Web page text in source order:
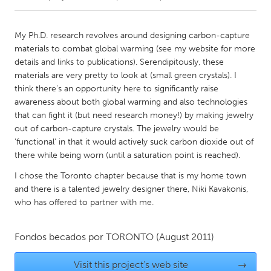
Amherstburg
Kingston
Kitchener-Waterloo
New Glasgow
Newmarket
Ottawa
South Shore
Toronto
MALAYSIA
Kuala Lumpur
NETHERLANDS
Utrecht
My Ph.D. research revolves around designing carbon-capture
materials to combat global warming (see my website for more
details and links to publications). Serendipitously, these
materials are very pretty to look at (small green crystals). I
think there's an opportunity here to significantly raise
awareness about both global warming and also technologies
that can fight it (but need research money!) by making jewelry
out of carbon-capture crystals. The jewelry would be
'functional' in that it would actively suck carbon dioxide out of
there while being worn (until a saturation point is reached).
I chose the Toronto chapter because that is my home town
and there is a talented jewelry designer there, Niki Kavakonis,
who has offered to partner with me.
Fondos becados por TORONTO (August 2011)
Visit this project's web site →